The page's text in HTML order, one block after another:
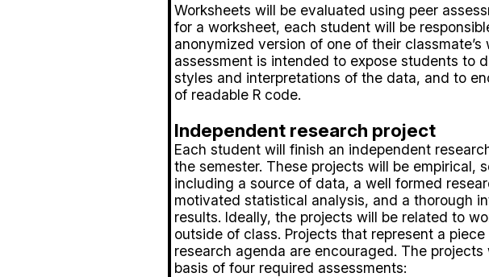
Worksheets will be evaluated using peer
for a worksheet, each student will be
anonymized version of one of their
assessment is intended to expose students to
styles and interpretations of the data, and to
of readable R code.
Independent research project
Each student will finish an independent
the semester. These projects will be empirical,
including a source of data, a well formed
motivated statistical analysis, and a thorough
results. Ideally, the projects will be related to
outside of class. Projects that represent a piece
research agenda are encouraged. The
basis of four required assessments: